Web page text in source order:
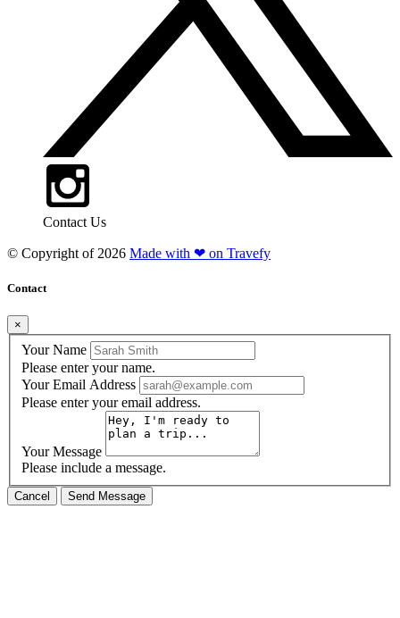
Contact Us
© Copyright of 2026 Made with ❤ on Travefy
Contact
×
Your Name
Please enter your name.
Your Email Address
Please enter your email address.
Your Message
Please include a message.
Cancel Send Message